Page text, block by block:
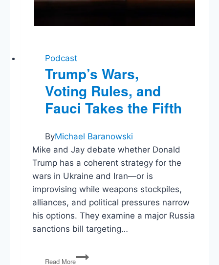
Podcast
Trump’s Wars,
Voting Rules, and
Fauci Takes the Fifth
ByMichael Baranowski
Mike and Jay debate whether Donald
Trump has a coherent strategy for the
wars in Ukraine and Iran—or is
improvising while weapons stockpiles,
alliances, and political pressures narrow
his options. They examine a major Russia
sanctions bill targeting…
Read More
Trump’s